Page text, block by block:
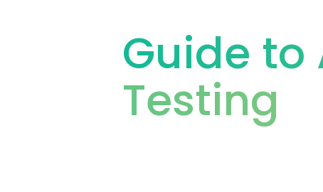
Guide
Testing